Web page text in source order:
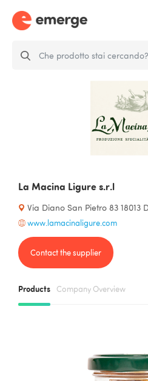
La Macina Ligure s.r.l
Via Diano San Pietro 83 18013
www.lamacinaligure.com
Contact the supplier
Products Company Overview